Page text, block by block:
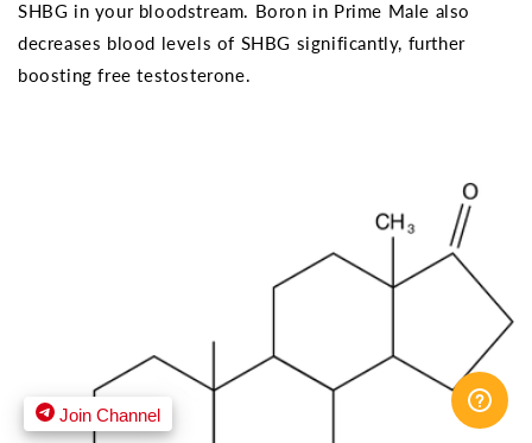
Join Channel
SHBG in your bloodstream. Boron in Prime Male also
decreases blood levels of SHBG significantly, further
boosting free testosterone.